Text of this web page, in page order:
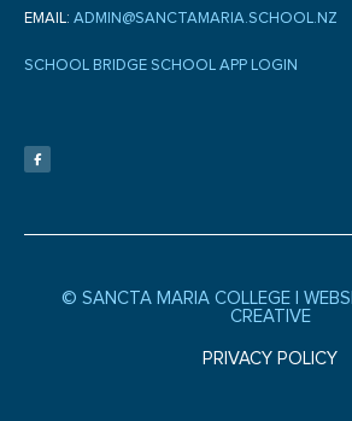
EMAIL: ADMIN@SANCTAMARIA.SCHOOL.NZ
SCHOOL BRIDGE SCHOOL APP LOGIN
e
b
f
© SANCTA MARIA COLLEGE |
CREATIVE
PRIVACY POLICY